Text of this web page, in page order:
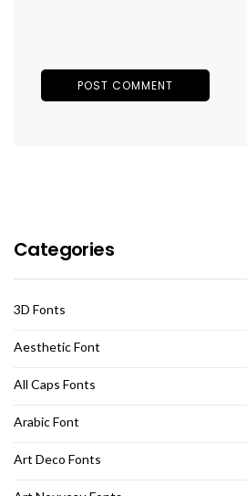
Categories
3D Fonts
Aesthetic Font
All Caps Fonts
Arabic Font
Art Deco Fonts